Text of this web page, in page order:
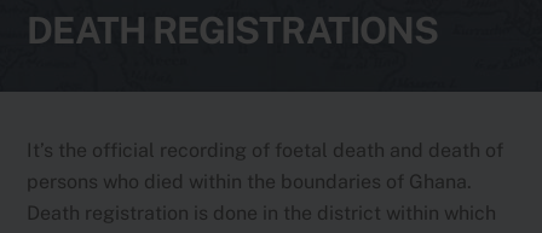
DEATH REGISTRATIONS
It’s the official recording of foetal death and death of
persons who died within the boundaries of Ghana.
Death registration is done in the district within which